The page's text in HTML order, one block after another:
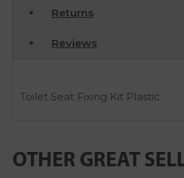
Returns
Reviews
Toilet Seat Fixing Kit Plastic
OTHER GREAT